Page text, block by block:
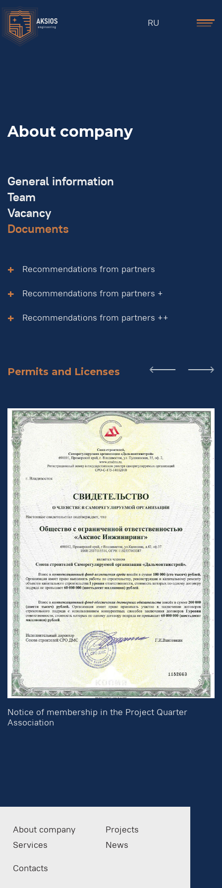
RU
About company
General information
Team
Vacancy
Documents
Recommendations from partners
Recommendations from partners +
Recommendations from partners ++
Permits and Licenses
Notice of membership in the Project Quarter
Association
About company
Services
Projects
News
Contacts